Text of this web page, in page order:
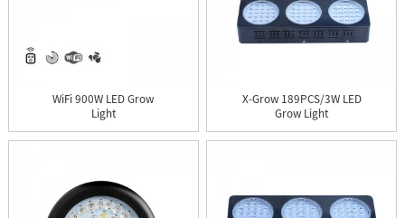
WiFi 900W LED Grow
Light
X-Grow 189PCS/3W LED
Grow Light